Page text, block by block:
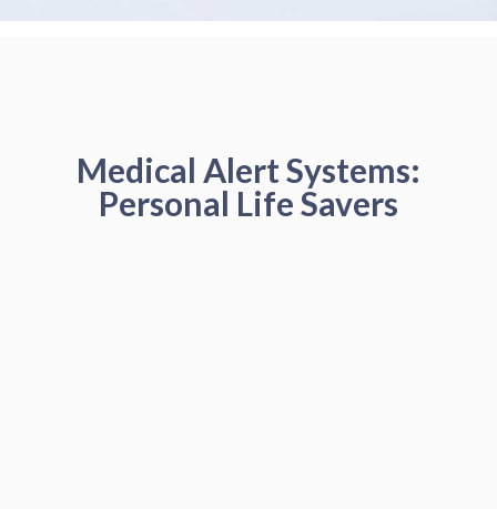
Medical Alert Systems:
Personal Life Savers